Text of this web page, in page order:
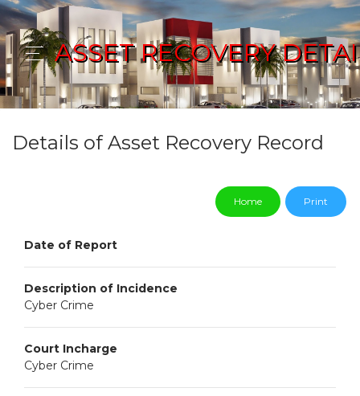
ASSET RECOVERY
Details of Asset Recovery Record
Home Print
Date of Report
Description of Incidence
Cyber Crime
Court Incharge
Cyber Crime